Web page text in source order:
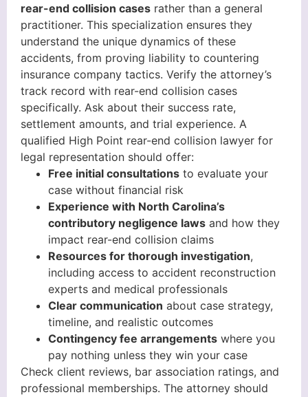
rear-end collision cases rather than a general
practitioner. This specialization ensures they
understand the unique dynamics of these
accidents, from proving liability to countering
insurance company tactics. Verify the attorney’s
track record with rear-end collision cases
specifically. Ask about their success rate,
settlement amounts, and trial experience. A
qualified High Point rear-end collision lawyer for
legal representation should offer:
Free initial consultations to evaluate your
case without financial risk
Experience with North Carolina’s
contributory negligence laws and how they
impact rear-end collision claims
Resources for thorough investigation,
including access to accident reconstruction
experts and medical professionals
Clear communication about case strategy,
timeline, and realistic outcomes
Contingency fee arrangements where you
pay nothing unless they win your case
Check client reviews, bar association ratings, and
professional memberships. The attorney should